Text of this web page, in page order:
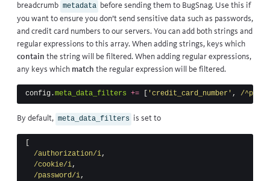
breadcrumb metadata
before sending them to BugSnag. Use this if
you want to ensure you don’t send sensitive data such as passwords,
and credit card numbers to our servers. You can add both strings and
regular expressions to this array. When adding strings, keys which
contain the string will be filtered. When adding regular expressions,
any keys which match the regular expression will be filtered.
config .meta_data_filters += [ 'credit_card_number' , /
By default, meta_data_filters is set to
[
/authorization/i,
/cookie/i,
/password/i,